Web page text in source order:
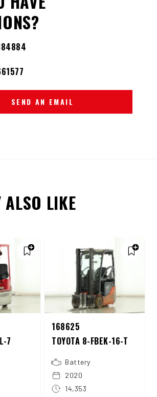
SEND AN EMAIL
ALSO LIKE
7
168625
TOYOTA 8-FBEK-16-T
Battery
2020
14,353